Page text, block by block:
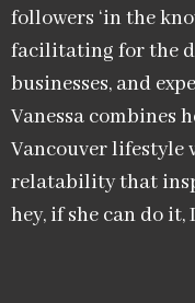
followers ‘in the
facilitating for the
businesses, and
Vanessa combines
Vancouver lifestyle
relatability that
hey, if she can do it,